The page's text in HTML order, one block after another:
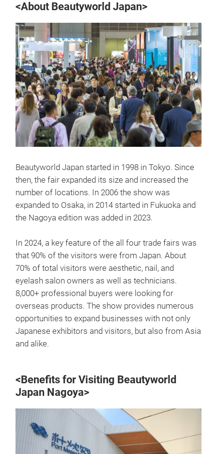
<About Beautyworld Japan>
Beautyworld Japan started in 1998 in Tokyo. Since
then, the fair expanded its size and increased the
number of locations. In 2006 the show was
expanded to Osaka, in 2014 started in Fukuoka and
the Nagoya edition was added in 2023.
In 2024, a key feature of the all four trade fairs was
that 90% of the visitors were from Japan. About
70% of total visitors were aesthetic, nail, and
eyelash salon owners as well as technicians.
8,000+ professional buyers were looking for
overseas products. The show provides numerous
opportunities to expand businesses with not only
Japanese exhibitors and visitors, but also from Asia
and alike.
<Benefits for Visiting Beautyworld
Japan Nagoya>